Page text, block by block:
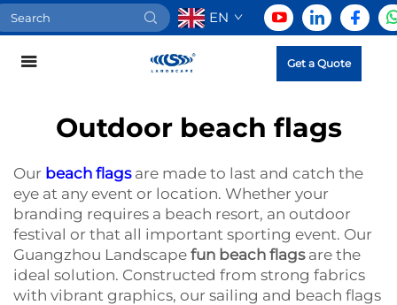
EN
Get a Quote
Outdoor beach flags
Our beach flagsare made to last and catch the
eye at any event or location. Whether your
branding requires a beach resort, an outdoor
festival or that all important sporting event. Our
Guangzhou Landscape fun beach flagsare the
ideal solution. Constructed from strong fabrics
with vibrant graphics, our sailing and beach flags